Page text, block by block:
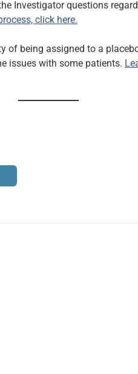
Investigator questions
click here.
being assigned to a
issues with some patients.